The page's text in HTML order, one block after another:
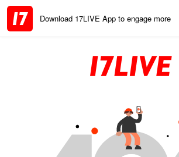
Download 17LIVE App to engage more